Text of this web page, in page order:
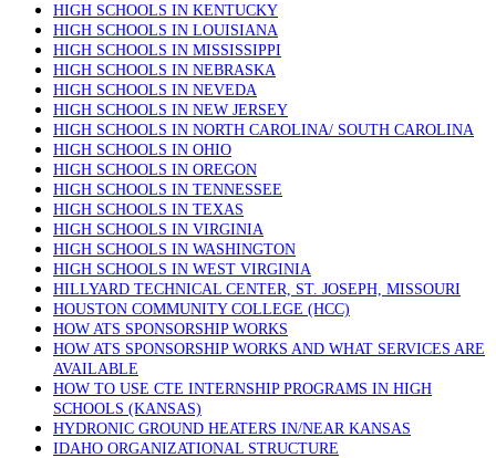
HIGH SCHOOLS IN KENTUCKY
HIGH SCHOOLS IN LOUISIANA
HIGH SCHOOLS IN MISSISSIPPI
HIGH SCHOOLS IN NEBRASKA
HIGH SCHOOLS IN NEVEDA
HIGH SCHOOLS IN NEW JERSEY
HIGH SCHOOLS IN NORTH CAROLINA/ SOUTH CAROLINA
HIGH SCHOOLS IN OHIO
HIGH SCHOOLS IN OREGON
HIGH SCHOOLS IN TENNESSEE
HIGH SCHOOLS IN TEXAS
HIGH SCHOOLS IN VIRGINIA
HIGH SCHOOLS IN WASHINGTON
HIGH SCHOOLS IN WEST VIRGINIA
HILLYARD TECHNICAL CENTER, ST. JOSEPH, MISSOURI
HOUSTON COMMUNITY COLLEGE (HCC)
HOW ATS SPONSORSHIP WORKS
HOW ATS SPONSORSHIP WORKS AND WHAT SERVICES ARE
AVAILABLE
HOW TO USE CTE INTERNSHIP PROGRAMS IN HIGH
SCHOOLS (KANSAS)
HYDRONIC GROUND HEATERS IN/NEAR KANSAS
IDAHO ORGANIZATIONAL STRUCTURE